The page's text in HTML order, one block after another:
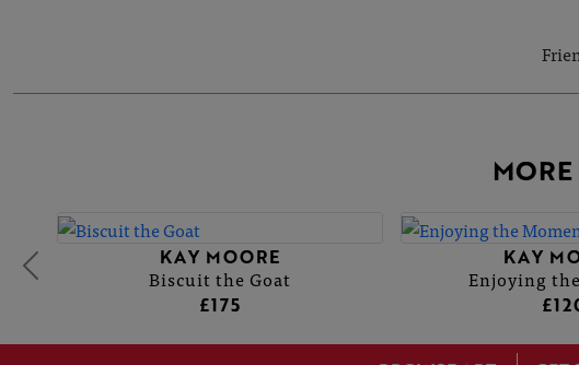
KAY MOORE
Biscuit the Goat
£175
KAY
Enjoying